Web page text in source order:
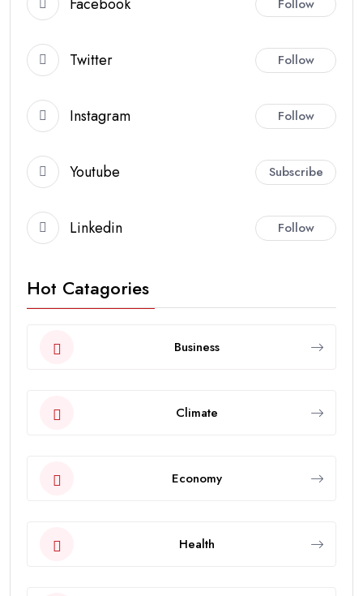
Follow
Twitter Follow
Instagram Follow
Youtube Subscribe
Linkedin Follow
Hot Catagories
Business
Climate
Economy
Health